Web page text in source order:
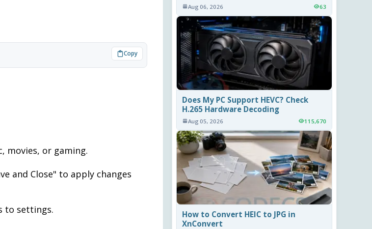
movies, or gaming.
and Close" to apply changes
to settings.
Aug 06, 2026 63
Does My PC Support HEVC? Check
H.265 Hardware Decoding
Aug 05, 2026 115,670
How to Convert HEIC to JPG in
XnConvert